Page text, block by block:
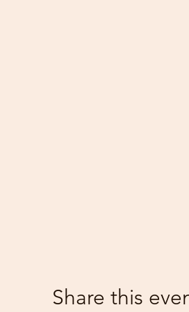
Share this